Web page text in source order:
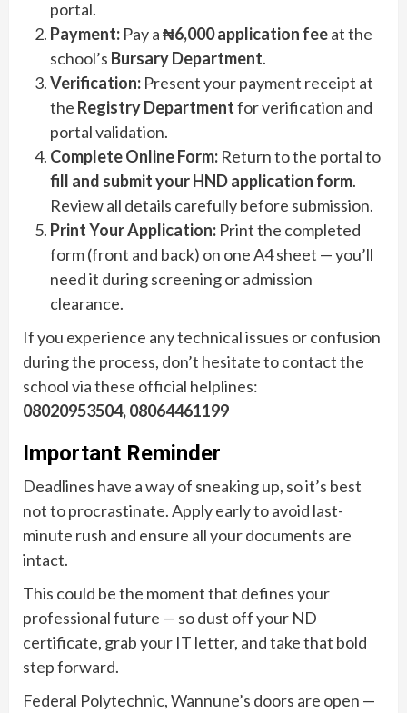
portal.
Payment: Pay a₦6,000 application feeat the
school’s Bursary Department.
Verification: Present your payment receipt at
the Registry Departmentfor verification and
portal validation.
Complete Online Form: Return to the portal to
fill and submit your HND application form.
Review all details carefully before submission.
Print Your Application: Print the completed
form (front and back) on one A4 sheet — you’ll
need it during screening or admission
clearance.
If you experience any technical issues or confusion
during the process, don’t hesitate to contact the
school via these official helplines:
08020953504, 08064461199
Important Reminder
Deadlines have a way of sneaking up, so it’s best
not to procrastinate. Apply early to avoid last-
minute rush and ensure all your documents are
intact.
This could be the moment that defines your
professional future — so dust off your ND
certificate, grab your IT letter, and take that bold
step forward.
Federal Polytechnic, Wannune’s doors are open —